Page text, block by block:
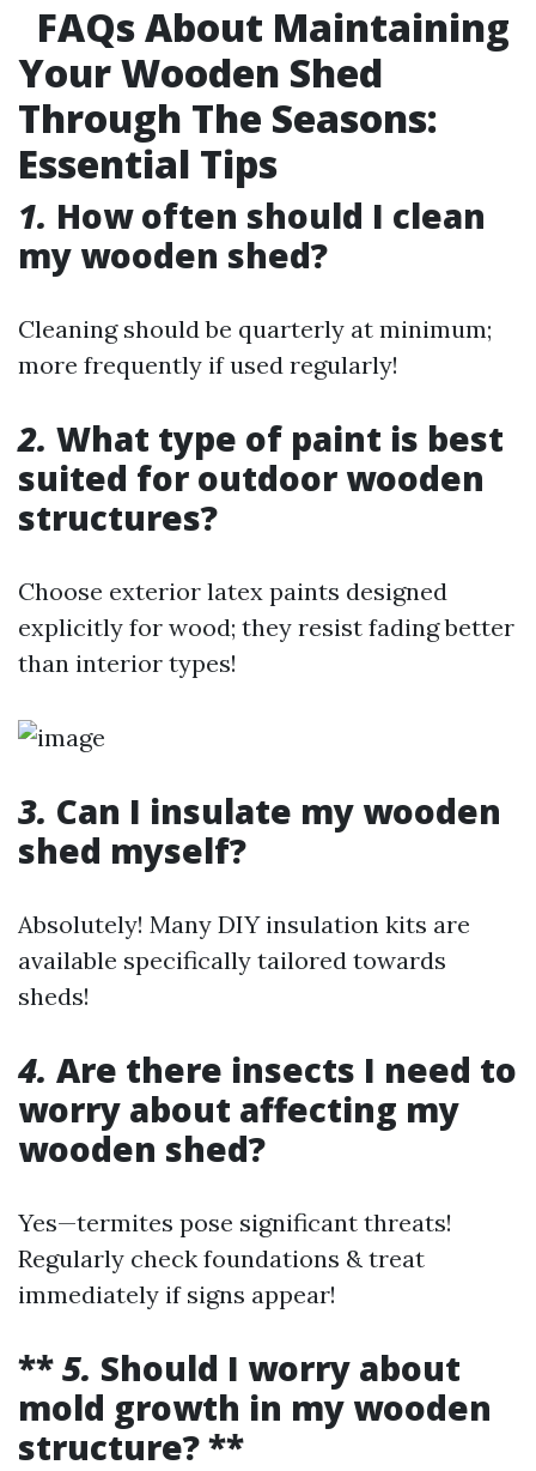
FAQs About Maintaining
Your Wooden Shed
Through The Seasons:
Essential Tips
1. How often should I clean
my wooden shed?
Cleaning should be quarterly at minimum;
more frequently if used regularly!
2. What type of paint is best
suited for outdoor wooden
structures?
Choose exterior latex paints designed
explicitly for wood; they resist fading better
than interior types!
3. Can I insulate my wooden
shed myself?
Absolutely! Many DIY insulation kits are
available specifically tailored towards
sheds!
4. Are there insects I need to
worry about affecting my
wooden shed?
Yes—termites pose significant threats!
Regularly check foundations & treat
immediately if signs appear!
**5. Should I worry about
mold growth in my wooden
structure? **